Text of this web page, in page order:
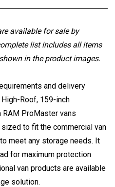
available for sale by
list includes all items
in the product images.
and delivery
Roof, 159-inch
ProMaster vans
to fit the commercial van
meet any storage needs. It
for maximum protection
van products are available
solution.